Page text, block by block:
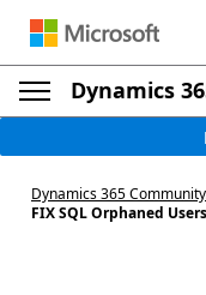
Dynamics
Dynamics 365 Community
FIX SQL Orphaned